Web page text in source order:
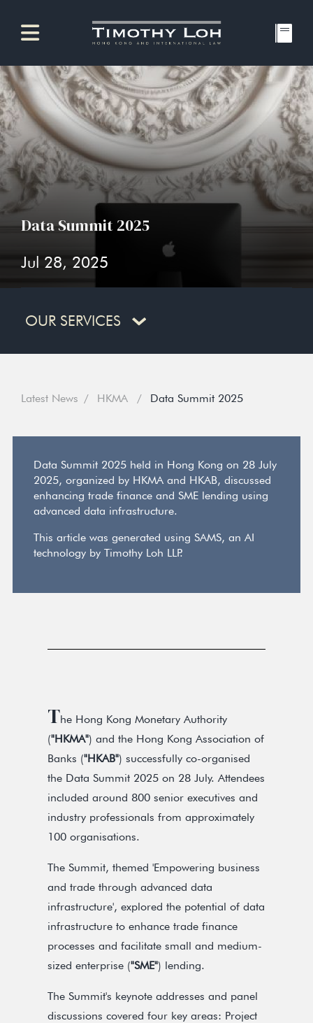
Data Summit 2025
Jul 28, 2025
OUR SERVICES
Latest News HKMA Data Summit 2025
Data Summit 2025 held in Hong Kong on 28 July
2025, organized by HKMA and HKAB, discussed
enhancing trade finance and SME lending using
advanced data infrastructure.
This article was generated using SAMS, an AI
technology by Timothy Loh LLP.
The Hong Kong Monetary Authority
("HKMA") and the Hong Kong Association of
Banks ("HKAB") successfully co-organised
the Data Summit 2025 on 28 July. Attendees
included around 800 senior executives and
industry professionals from approximately
100 organisations.
The Summit, themed 'Empowering business
and trade through advanced data
infrastructure', explored the potential of data
infrastructure to enhance trade finance
processes and facilitate small and medium-
sized enterprise ("SME") lending.
The Summit's keynote addresses and panel
discussions covered four key areas: Project